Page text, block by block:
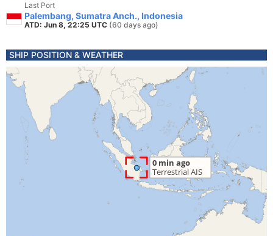
Last Port
Palembang, Sumatra Anch., Indonesia
ATD: Jun 8, 22:25 UTC (60 days ago)
SHIP POSITION & WEATHER